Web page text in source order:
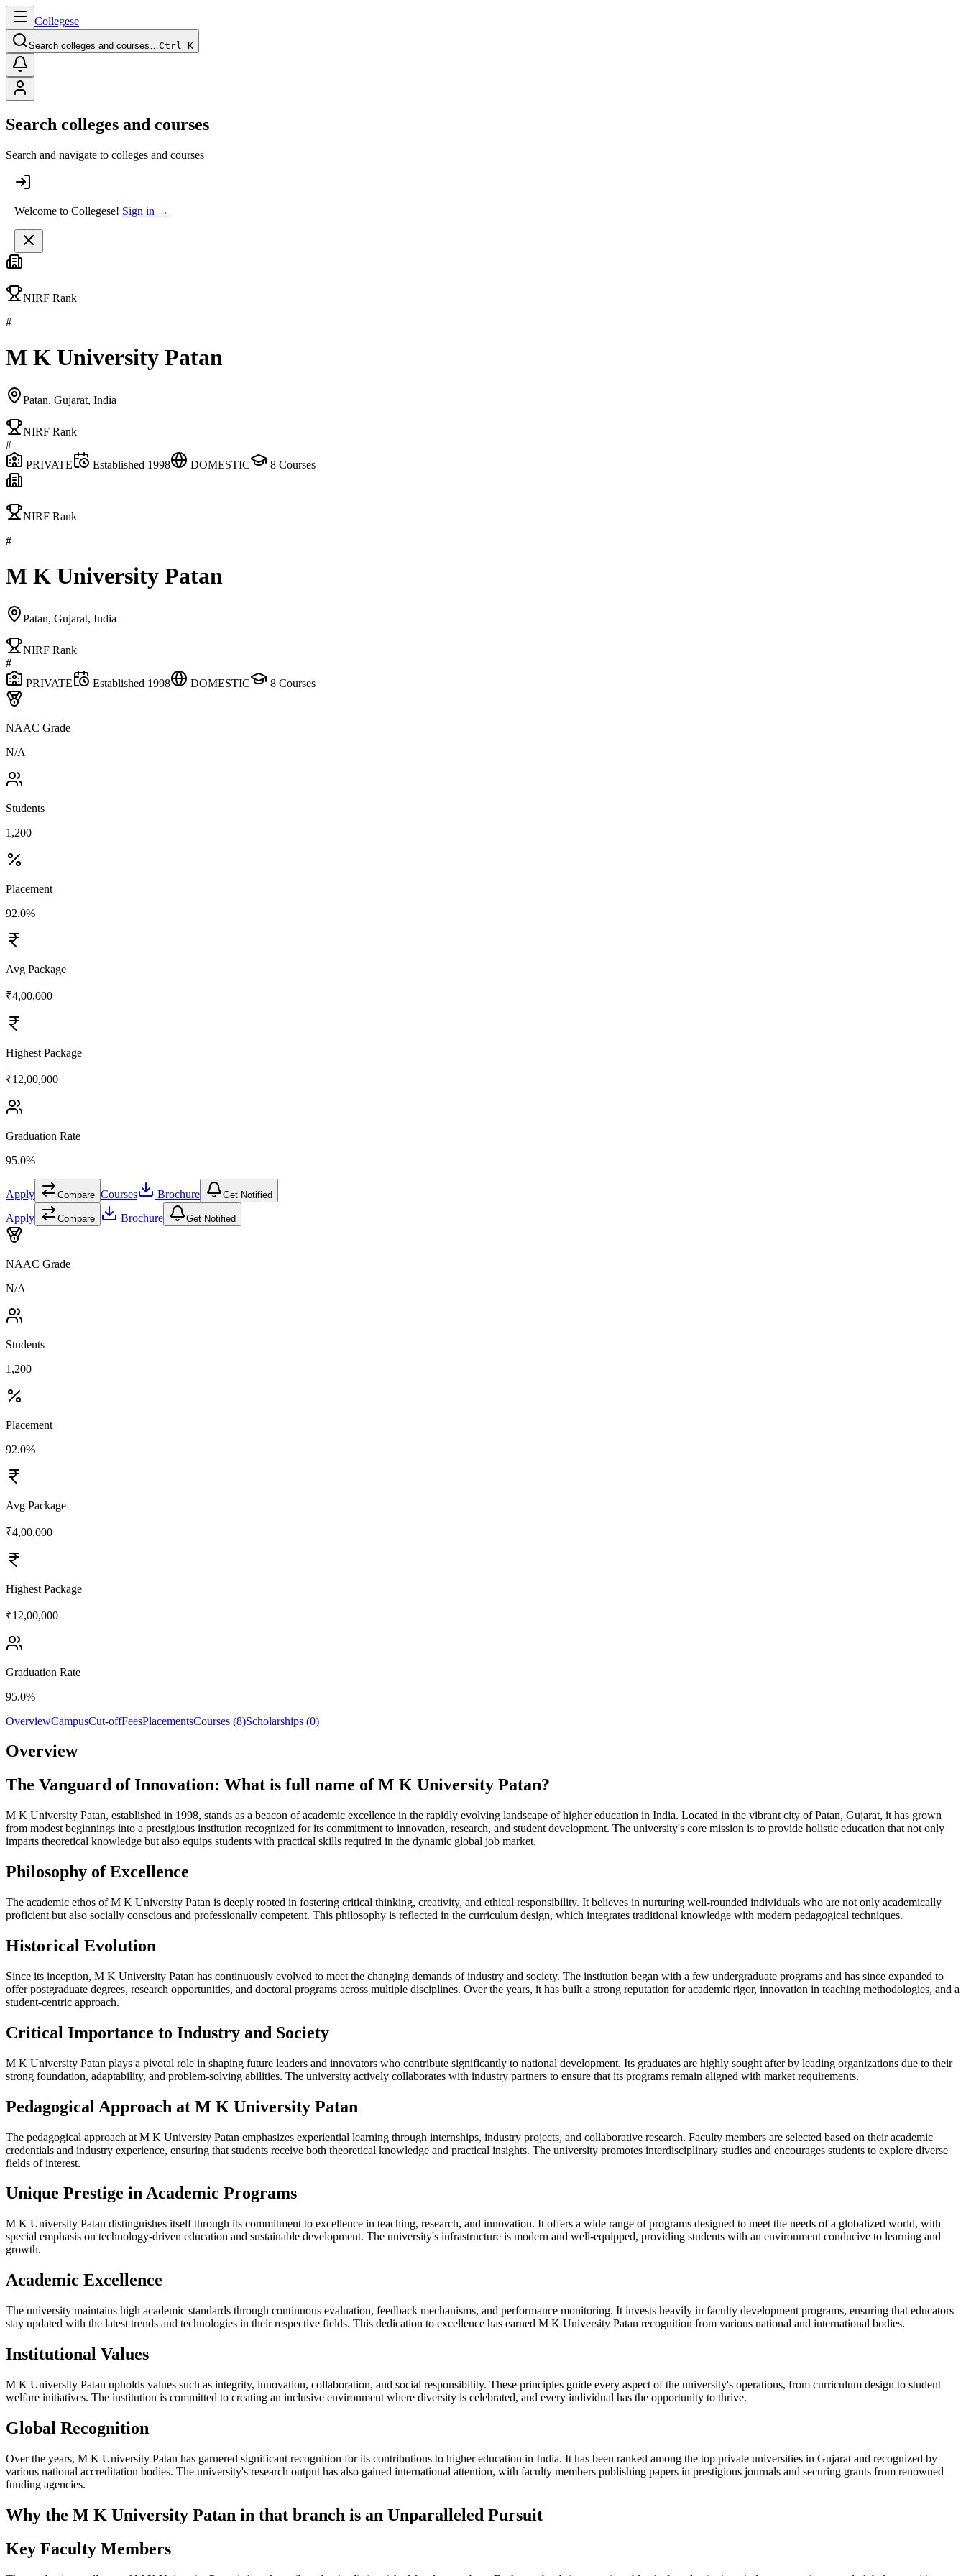
Collegese
Search colleges and courses…Ctrl K
Search colleges and courses
Search and navigate to colleges and courses
Welcome to Collegese! Sign in →
NIRF Rank
#
M K University Patan
Patan, Gujarat, India
NIRF Rank
#
PRIVATE
Established 1998 DOMESTIC 8 Courses
NIRF Rank
#
M K University Patan
Patan, Gujarat, India
NIRF Rank
#
PRIVATE
Established 1998 DOMESTIC 8 Courses
NAAC Grade
N/A
Students
1,200
Placement
92.0%
Avg Package
₹4,00,000
Highest Package
₹12,00,000
Graduation Rate
95.0%
Apply Compare Courses Brochure Get Notified
Apply Compare Brochure Get Notified
NAAC Grade
N/A
Students
1,200
Placement
92.0%
Avg Package
₹4,00,000
Highest Package
₹12,00,000
Graduation Rate
95.0%
OverviewCampusCut-offFeesPlacementsCourses (8)Scholarships (0)
Overview
The Vanguard of Innovation: What is full name of M K University Patan?
M K University Patan, established in 1998, stands as a beacon of academic excellence in the rapidly evolving landscape of higher education in India. Located in the vibrant city of Patan, Gujarat, it has grown
from modest beginnings into a prestigious institution recognized for its commitment to innovation, research, and student development. The university's core mission is to provide holistic education that not only
imparts theoretical knowledge but also equips students with practical skills required in the dynamic global job market.
Philosophy of Excellence
The academic ethos of M K University Patan is deeply rooted in fostering critical thinking, creativity, and ethical responsibility. It believes in nurturing well-rounded individuals who are not only academically
proficient but also socially conscious and professionally competent. This philosophy is reflected in the curriculum design, which integrates traditional knowledge with modern pedagogical techniques.
Historical Evolution
Since its inception, M K University Patan has continuously evolved to meet the changing demands of industry and society. The institution began with a few undergraduate programs and has since expanded to
offer postgraduate degrees, research opportunities, and doctoral programs across multiple disciplines. Over the years, it has built a strong reputation for academic rigor, innovation in teaching methodologies, and a
student-centric approach.
Critical Importance to Industry and Society
M K University Patan plays a pivotal role in shaping future leaders and innovators who contribute significantly to national development. Its graduates are highly sought after by leading organizations due to their
strong foundation, adaptability, and problem-solving abilities. The university actively collaborates with industry partners to ensure that its programs remain aligned with market requirements.
Pedagogical Approach at M K University Patan
The pedagogical approach at M K University Patan emphasizes experiential learning through internships, industry projects, and collaborative research. Faculty members are selected based on their academic
credentials and industry experience, ensuring that students receive both theoretical knowledge and practical insights. The university promotes interdisciplinary studies and encourages students to explore diverse
fields of interest.
Unique Prestige in Academic Programs
M K University Patan distinguishes itself through its commitment to excellence in teaching, research, and innovation. It offers a wide range of programs designed to meet the needs of a globalized world, with
special emphasis on technology-driven education and sustainable development. The university's infrastructure is modern and well-equipped, providing students with an environment conducive to learning and
growth.
Academic Excellence
The university maintains high academic standards through continuous evaluation, feedback mechanisms, and performance monitoring. It invests heavily in faculty development programs, ensuring that educators
stay updated with the latest trends and technologies in their respective fields. This dedication to excellence has earned M K University Patan recognition from various national and international bodies.
Institutional Values
M K University Patan upholds values such as integrity, innovation, collaboration, and social responsibility. These principles guide every aspect of the university's operations, from curriculum design to student
welfare initiatives. The institution is committed to creating an inclusive environment where diversity is celebrated, and every individual has the opportunity to thrive.
Global Recognition
Over the years, M K University Patan has garnered significant recognition for its contributions to higher education in India. It has been ranked among the top private universities in Gujarat and recognized by
various national accreditation bodies. The university's research output has also gained international attention, with faculty members publishing papers in prestigious journals and securing grants from renowned
funding agencies.
Why the M K University Patan in that branch is an Unparalleled Pursuit
Key Faculty Members